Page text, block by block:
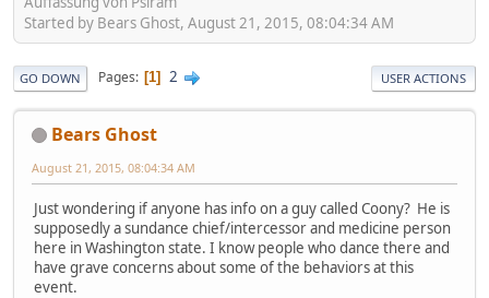
Started by Bears Ghost, August 21, 2015, 08:04:34 AM
GO DOWN Pages 1 2 USER ACTIONS
Bears Ghost
August 21, 2015, 08:04:34 AM
Just wondering if anyone has info on a guy called Coony? He is
supposedly a sundance chief/intercessor and medicine person
here in Washington state. I know people who dance there and
have grave concerns about some of the behaviors at this
event.